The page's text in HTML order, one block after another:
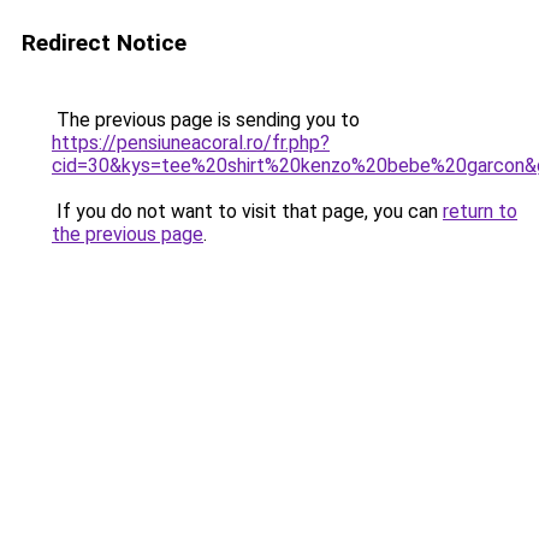
Redirect Notice
The previous page is sending you to
https://pensiuneacoral.ro/fr.php?
If you do not want to visit that page, you can return to
the previous page.